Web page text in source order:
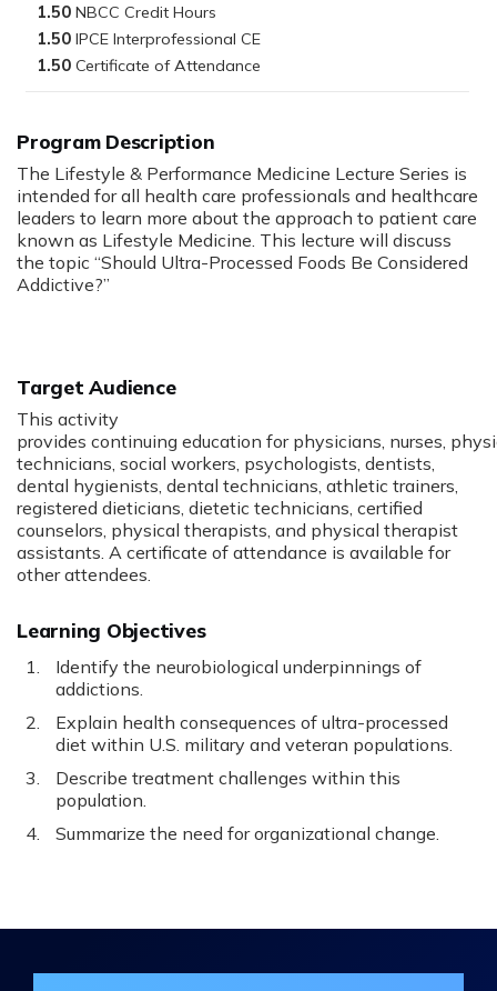
Program Description
The Lifestyle & Performance Medicine Lecture Series is
intended for all health care professionals and healthcare
leaders to learn more about the approach to patient care
known as Lifestyle Medicine. This lecture will discuss
the topic “Should Ultra-Processed Foods Be Considered
Addictive?”
Target Audience
This activity
provides continuing education for physicians, nurses,
technicians, social workers, psychologists, dentists,
dental hygienists, dental technicians, athletic trainers,
registered dieticians, dietetic technicians, certified
counselors, physical therapists, and physical therapist
assistants. A certificate of attendance is available for
other attendees.
Learning Objectives
Identify the neurobiological underpinnings of
addictions.
Explain health consequences of ultra-processed
diet within U.S. military and veteran populations.
Describe treatment challenges within this
population.
Summarize the need for organizational change.
1.50
1.50
1.50